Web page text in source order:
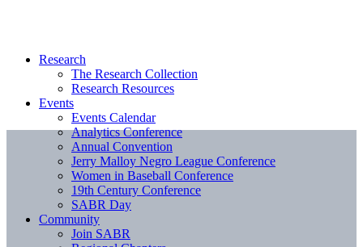
Research
The Research Collection
Research Resources
Events
Events Calendar
Analytics Conference
Annual Convention
Jerry Malloy Negro League Conference
Women in Baseball Conference
19th Century Conference
SABR Day
Community
Join SABR